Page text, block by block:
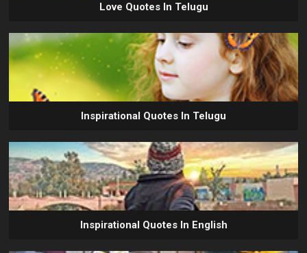
Love Quotes In Telugu
Inspirational Quotes In Telugu
Inspirational Quotes In English